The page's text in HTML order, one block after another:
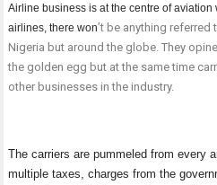
Airline business is at the centre of
airlines, there won’t be anything referred
Nigeria but around the globe. They
the golden egg but at the same time
other businesses in the industry.
The carriers are pummeled from every
multiple taxes, charges from the